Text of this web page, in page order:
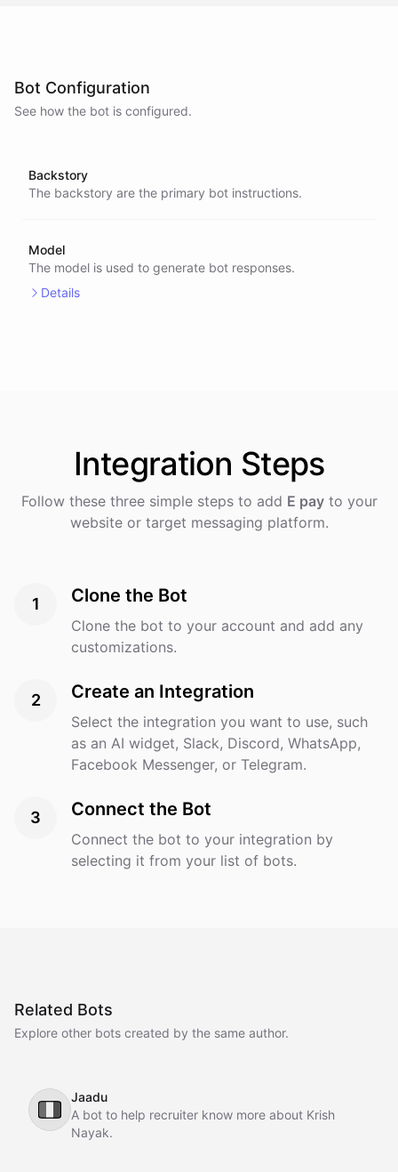
Bot Configuration
See how the bot is configured.
Backstory
The backstory are the primary bot instructions.
Model
The model is used to generate bot responses.
Details
Integration Steps
Follow these three simple steps to add E payto your
website or target messaging platform.
1 Clone the Bot
Clone the bot to your account and add any
customizations.
2 Create an Integration
Select the integration you want to use, such
as an AI widget, Slack, Discord, WhatsApp,
Facebook Messenger, or Telegram.
3 Connect the Bot
Connect the bot to your integration by
selecting it from your list of bots.
Related Bots
Explore other bots created by the same author.
🇮🇹
Jaadu
A bot to help recruiter know more about Krish
Nayak.